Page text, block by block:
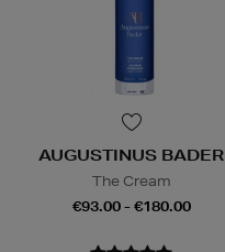
AUGUSTINUS BADER
The Cream
€93.00 - €180.00